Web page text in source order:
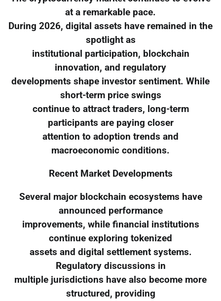
at a remarkable pace.
During 2026, digital assets have remained in the
spotlight as
institutional participation, blockchain
innovation, and regulatory
developments shape investor sentiment. While
short-term price swings
continue to attract traders, long-term
participants are paying closer
attention to adoption trends and
macroeconomic conditions.
Recent Market Developments
Several major blockchain ecosystems have
announced performance
improvements, while financial institutions
continue exploring tokenized
assets and digital settlement systems.
Regulatory discussions in
multiple jurisdictions have also become more
structured, providing